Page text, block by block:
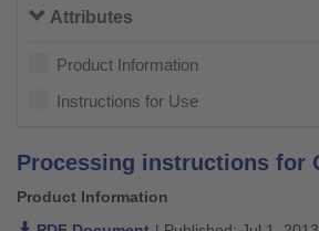
Attributes
Product Information
Instructions for Use
Product Information